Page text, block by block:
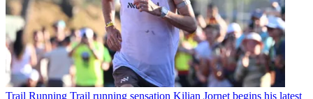
Trail Running Trail running sensation Kilian Jornet begins his latest